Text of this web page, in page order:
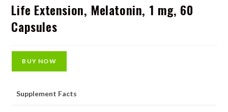
Life Extension, Melatonin, 1 mg, 60
Capsules
BUY NOW
Supplement Facts